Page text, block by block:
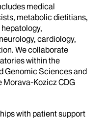
medical
metabolic dietitians,
cardiology,
We collaborate
within the
Genomic Sciences and
Morava-Kozicz CDG
with patient support